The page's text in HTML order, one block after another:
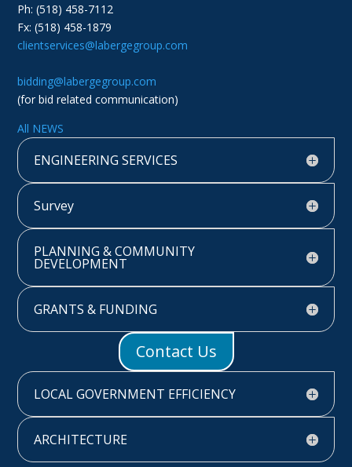
Ph: (518) 458-7112
Fx: (518) 458-1879
clientservices@labergegroup.com
bidding@labergegroup.com
(for bid related communication)
All NEWS
ENGINEERING SERVICES
Survey
PLANNING & COMMUNITY
DEVELOPMENT
GRANTS & FUNDING
Contact Us
LOCAL GOVERNMENT EFFICIENCY
ARCHITECTURE